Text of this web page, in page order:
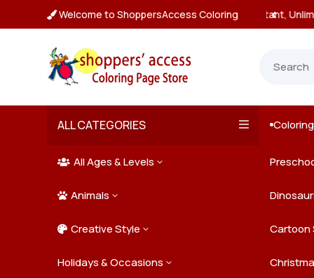
 Welcome to ShoppersAccess Coloring
Unlimited Downloads
ALL CATEGORIES
 All Ages & Levels 3
Kids
Teens
Adults
 Animals 3
Farm
Jungle
 Creative Style 3 Cartoon
Holidays & Occasions 3
